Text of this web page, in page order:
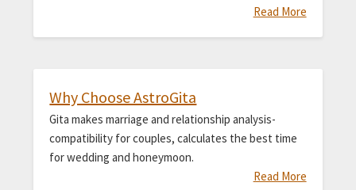
Read More
Why Choose AstroGita
Gita makes marriage and relationship analysis-
compatibility for couples, calculates the best time
for wedding and honeymoon.
Read More